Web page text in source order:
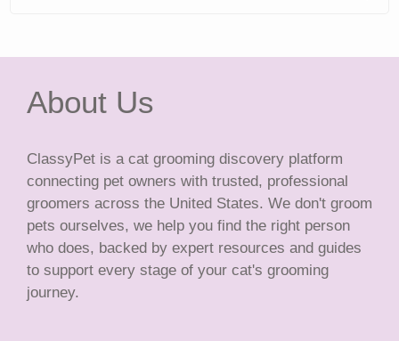
About Us
ClassyPet is a cat grooming discovery platform
connecting pet owners with trusted, professional
groomers across the United States. We don't groom
pets ourselves, we help you find the right person
who does, backed by expert resources and guides
to support every stage of your cat's grooming
journey.